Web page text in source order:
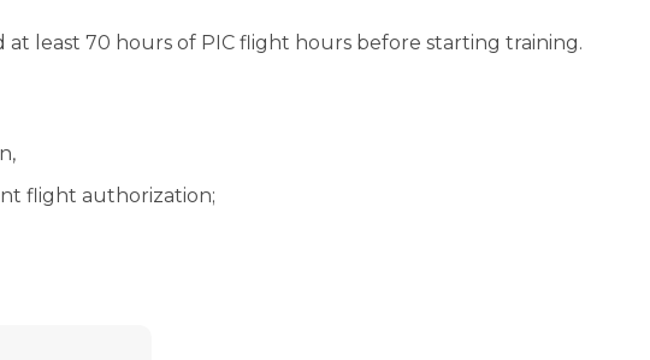
least 70 hours of PIC flight hours before starting training.
flight authorization;